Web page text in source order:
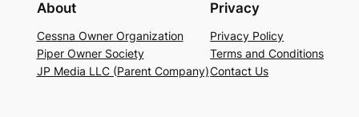
About
Cessna Owner Organization
Piper Owner Society
JP Media LLC (Parent Company)
Privacy
Privacy Policy
Terms and Conditions
Contact Us